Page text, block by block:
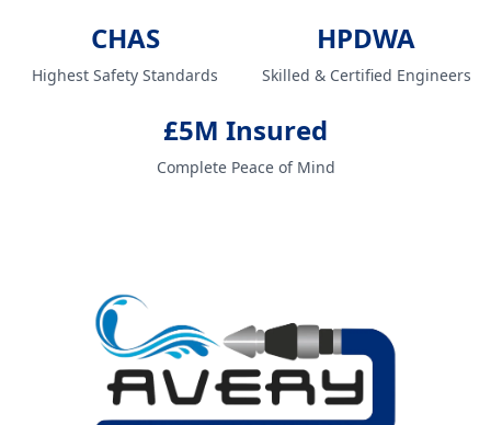
CHAS
Highest Safety Standards
HPDWA
Skilled & Certified Engineers
£5M Insured
Complete Peace of Mind